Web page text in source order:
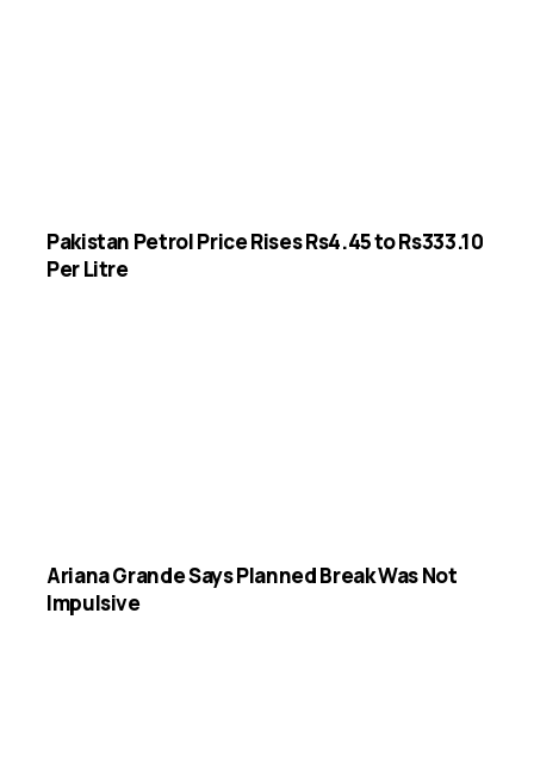
Pakistan Petrol Price Rises Rs4.45 to Rs333.10
Per Litre
Ariana Grande Says Planned Break Was Not
Impulsive